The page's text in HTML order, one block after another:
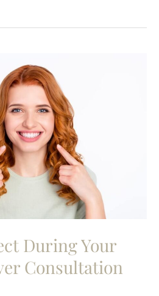
During Your
Consultation